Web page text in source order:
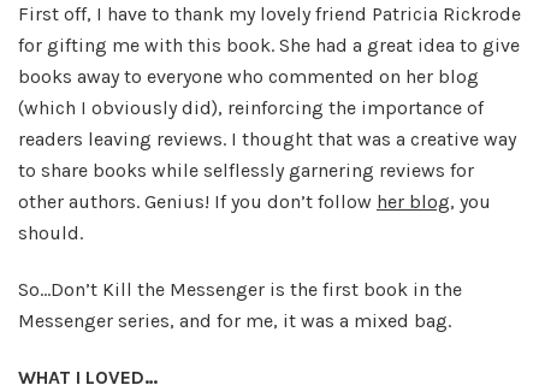
First off, I have to thank my lovely friend Patricia Rickrode
for gifting me with this book. She had a great idea to give
books away to everyone who commented on her blog
(which I obviously did), reinforcing the importance of
readers leaving reviews. I thought that was a creative way
to share books while selflessly garnering reviews for
other authors. Genius! If you don’t follow her blog, you
should.
So…Don’t Kill the Messenger is the first book in the
Messenger series, and for me, it was a mixed bag.
WHAT I LOVED…